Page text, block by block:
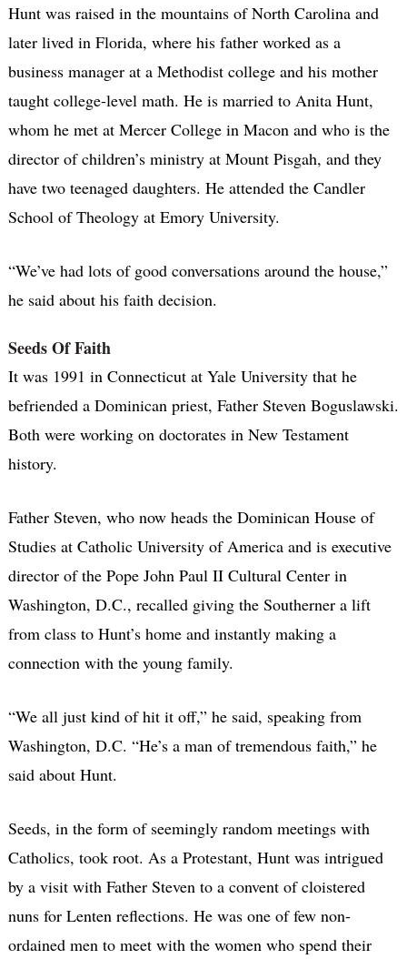
Hunt was raised in the mountains of North Carolina and
later lived in Florida, where his father worked as a
business manager at a Methodist college and his mother
taught college-level math. He is married to Anita Hunt,
whom he met at Mercer College in Macon and who is the
director of children’s ministry at Mount Pisgah, and they
have two teenaged daughters. He attended the Candler
School of Theology at Emory University.
“We’ve had lots of good conversations around the house,”
he said about his faith decision.
Seeds Of Faith
It was 1991 in Connecticut at Yale University that he
befriended a Dominican priest, Father Steven Boguslawski.
Both were working on doctorates in New Testament
history.
Father Steven, who now heads the Dominican House of
Studies at Catholic University of America and is executive
director of the Pope John Paul II Cultural Center in
Washington, D.C., recalled giving the Southerner a lift
from class to Hunt’s home and instantly making a
connection with the young family.
“We all just kind of hit it off,” he said, speaking from
Washington, D.C. “He’s a man of tremendous faith,” he
said about Hunt.
Seeds, in the form of seemingly random meetings with
Catholics, took root. As a Protestant, Hunt was intrigued
by a visit with Father Steven to a convent of cloistered
nuns for Lenten reflections. He was one of few non-
ordained men to meet with the women who spend their